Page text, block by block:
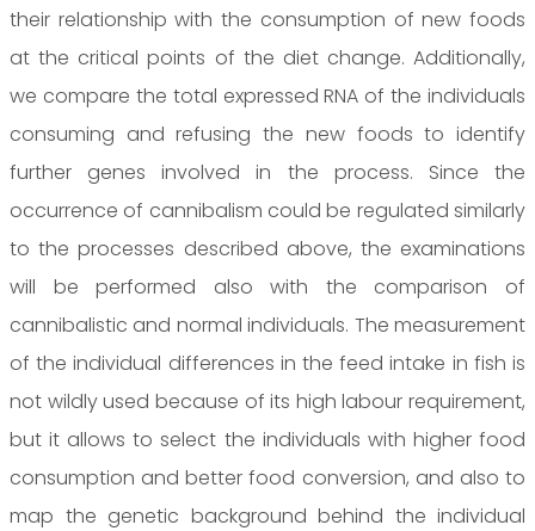
their relationship with the consumption of new foods
at the critical points of the diet change. Additionally,
we compare the total expressed RNA of the individuals
consuming and refusing the new foods to identify
further genes involved in the process. Since the
occurrence of cannibalism could be regulated similarly
to the processes described above, the examinations
will be performed also with the comparison of
cannibalistic and normal individuals. The measurement
of the individual differences in the feed intake in fish is
not wildly used because of its high labour requirement,
but it allows to select the individuals with higher food
consumption and better food conversion, and also to
map the genetic background behind the individual